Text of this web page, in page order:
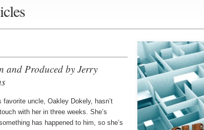
and Produced by Jerry
favorite uncle, Oakley Dokely, hasn’t
with her in three weeks. She’s
has happened to him, so she’s